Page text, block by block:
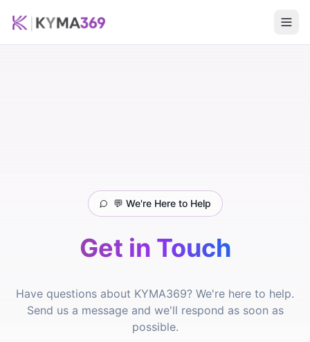
💬 We're Here to Help
Get in Touch
Have questions about KYMA369? We're here to help.
Send us a message and we'll respond as soon as
possible.